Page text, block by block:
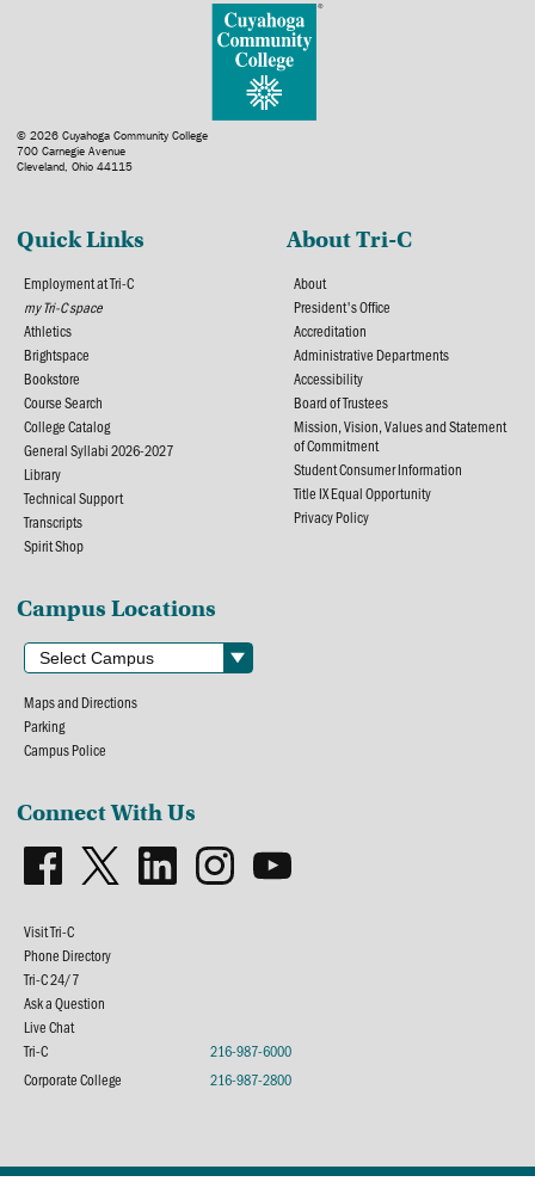
© 2026 Cuyahoga Community College
700 Carnegie Avenue
Cleveland, Ohio 44115
Quick Links
Employment at Tri-C
my Tri-C space
Athletics
Brightspace
Bookstore
Course Search
College Catalog
General Syllabi 2026-2027
Library
Technical Support
Transcripts
Spirit Shop
About Tri-C
About
President's Office
Accreditation
Administrative Departments
Accessibility
Board of Trustees
Mission, Vision, Values and Statement
of Commitment
Student Consumer Information
Title IX Equal Opportunity
Privacy Policy
Campus Locations
Maps and Directions
Parking
Campus Police
Connect With Us
Visit Tri-C
Phone Directory
Tri-C 24/7
Ask a Question
Live Chat
Tri-C
216-987-6000
Corporate College
216-987-2800